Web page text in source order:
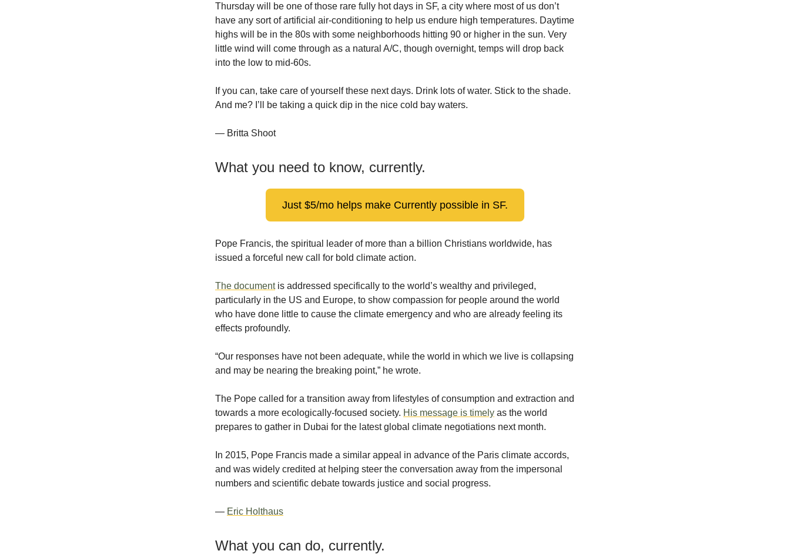
Thursday will be one of those rare fully hot days in SF, a city where most of us don’t
have any sort of artificial air-conditioning to help us endure high temperatures. Daytime
highs will be in the 80s with some neighborhoods hitting 90 or higher in the sun. Very
little wind will come through as a natural A/C, though overnight, temps will drop back
into the low to mid-60s.
If you can, take care of yourself these next days. Drink lots of water. Stick to the shade.
And me? I’ll be taking a quick dip in the nice cold bay waters.
— Britta Shoot
What you need to know, currently.
Just $5/mo helps make Currently possible in SF.
Pope Francis, the spiritual leader of more than a billion Christians worldwide, has
issued a forceful new call for bold climate action.
The documentis addressed specifically to the world’s wealthy and privileged,
particularly in the US and Europe, to show compassion for people around the world
who have done little to cause the climate emergency and who are already feeling its
effects profoundly.
“Our responses have not been adequate, while the world in which we live is collapsing
and may be nearing the breaking point,” he wrote.
The Pope called for a transition away from lifestyles of consumption and extraction and
towards a more ecologically-focused society. His message is timely as the world
prepares to gather in Dubai for the latest global climate negotiations next month.
In 2015, Pope Francis made a similar appeal in advance of the Paris climate accords,
and was widely credited at helping steer the conversation away from the impersonal
numbers and scientific debate towards justice and social progress.
— Eric Holthaus
What you can do, currently.